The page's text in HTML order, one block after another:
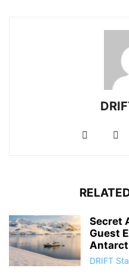
Secret
Guest
DRIFT